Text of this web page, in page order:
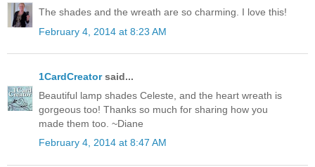
The shades and the wreath are so charming. I love this!
February 4, 2014 at 8:23 AM
1CardCreatorsaid...
Beautiful lamp shades Celeste, and the heart wreath is
gorgeous too! Thanks so much for sharing how you
made them too. ~Diane
February 4, 2014 at 8:47 AM